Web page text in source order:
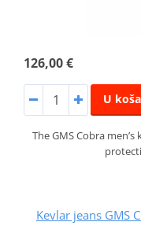
126,00 €
U
The GMS Cobra
Kevlar jeans GMS